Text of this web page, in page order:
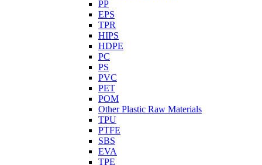
PP
EPS
TPR
HIPS
HDPE
PC
PS
PVC
PET
POM
Other Plastic Raw Materials
TPU
PTFE
SBS
EVA
TPE